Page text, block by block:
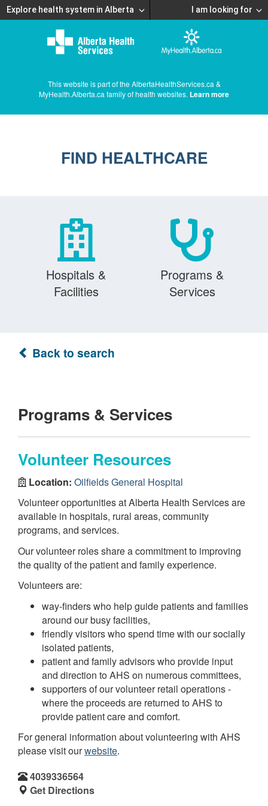
Explore health system in Alberta I am looking for
This website is part of the AlbertaHealthServices.ca &
MyHealth.Alberta.ca family of health websites. Learn more
FIND HEALTHCARE
Hospitals &
Facilities
Programs &
Services
Back to search
Programs & Services
Volunteer Resources
Location: Oilfields General Hospital
Volunteer opportunities at Alberta Health Services are
available in hospitals, rural areas, community
programs, and services.
Our volunteer roles share a commitment to improving
the quality of the patient and family experience.
Volunteers are:
way-finders who help guide patients and families
around our busy facilities,
friendly visitors who spend time with our socially
isolated patients,
patient and family advisors who provide input
and direction to AHS on numerous committees,
supporters of our volunteer retail operations -
where the proceeds are returned to AHS to
provide patient care and comfort.
For general information about volunteering with AHS
please visit ourwebsite.
4039336564
Get Directions